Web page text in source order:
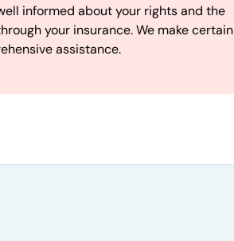
department works to maximize
your family gets the support you
it.
informed about your rights and the
your insurance. We make certain
assistance.